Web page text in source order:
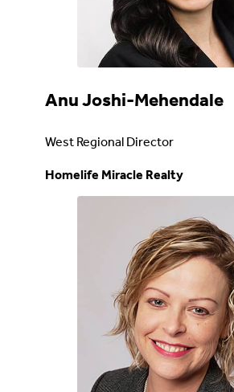
Anu Joshi-Mehendale
West Regional Director
Homelife Miracle Realty